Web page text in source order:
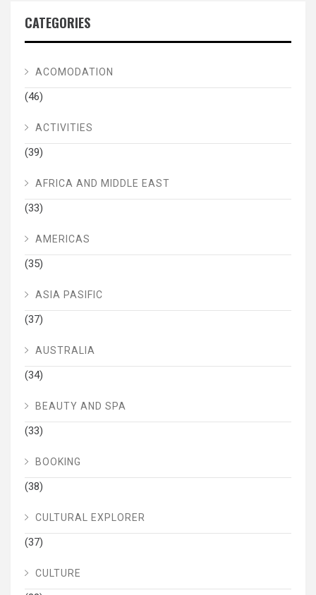
CATEGORIES
ACOMODATION
(46)
ACTIVITIES
(39)
AFRICA AND MIDDLE EAST
(33)
AMERICAS
(35)
ASIA PASIFIC
(37)
AUSTRALIA
(34)
BEAUTY AND SPA
(33)
BOOKING
(38)
CULTURAL EXPLORER
(37)
CULTURE